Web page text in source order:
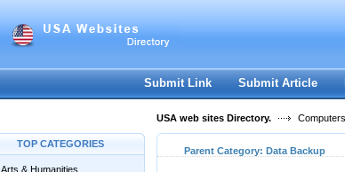
Submit Link Submit Article
USA web sites Directory.
TOP CATEGORIES
Arts & Humanities
Parent Category: Data Backup